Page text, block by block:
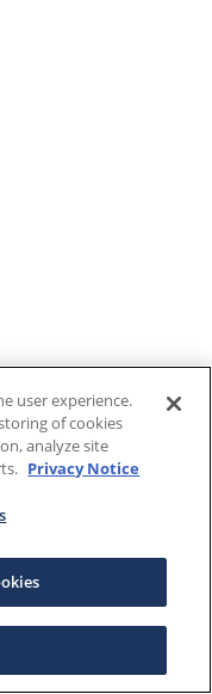
user experience.
of cookies
analyze site
Privacy Notice